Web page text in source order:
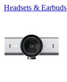
Headsets & Earbuds